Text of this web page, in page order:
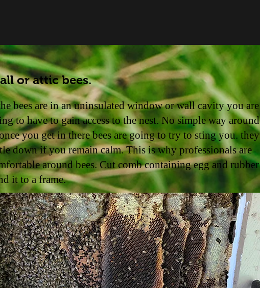
or attic bees.
bees are in an uninsulated window or wall cavity you are
to have to gain access to the nest. No simple way around
you get in there bees are going to try to sting you. they
down if you remain calm. This is why professionals are
around bees. Cut comb containing egg and rubber
it to a frame.